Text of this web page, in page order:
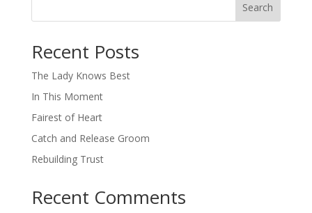
Search
Recent Posts
The Lady Knows Best
In This Moment
Fairest of Heart
Catch and Release Groom
Rebuilding Trust
Recent Comments